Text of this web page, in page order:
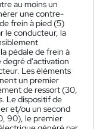
au moins un
une contre-
frein à pied (5)
le conducteur, la
pédale de frein à
degré d'activation
Les éléments
un premier
de ressort (30,
Le dispositif de
et/ou un second
90), le premier